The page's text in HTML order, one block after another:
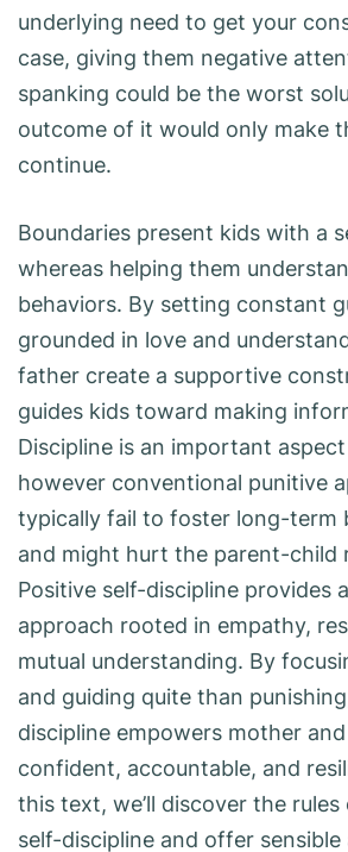
underlying need to get your
case, giving them negative
spanking could be the worst
outcome of it would only make
continue.
Boundaries present kids with a
whereas helping them
behaviors. By setting constant
grounded in love and
father create a supportive
guides kids toward making
Discipline is an important
however conventional punitive
typically fail to foster long-term
and might hurt the parent-child
Positive self-discipline provides
approach rooted in empathy,
mutual understanding. By
and guiding quite than
discipline empowers mother
confident, accountable, and
this text, we’ll discover the
self-discipline and offer